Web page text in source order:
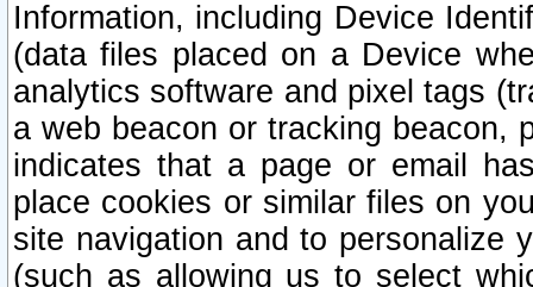
Information, including Device
(data files placed on a Device
analytics software and pixel tags
a web beacon or tracking beacon,
indicates that a page or email
place cookies or similar files on
site navigation and to personalize
(such as allowing us to select